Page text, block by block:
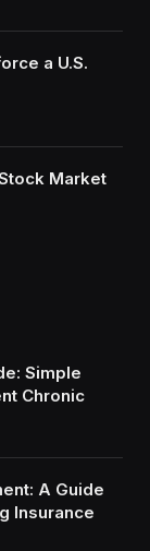
a U.S.
Market
Simple
Chronic
A Guide
Insurance